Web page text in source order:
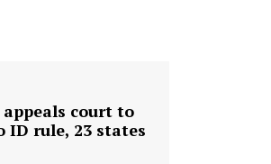
court to
rule, 23 states